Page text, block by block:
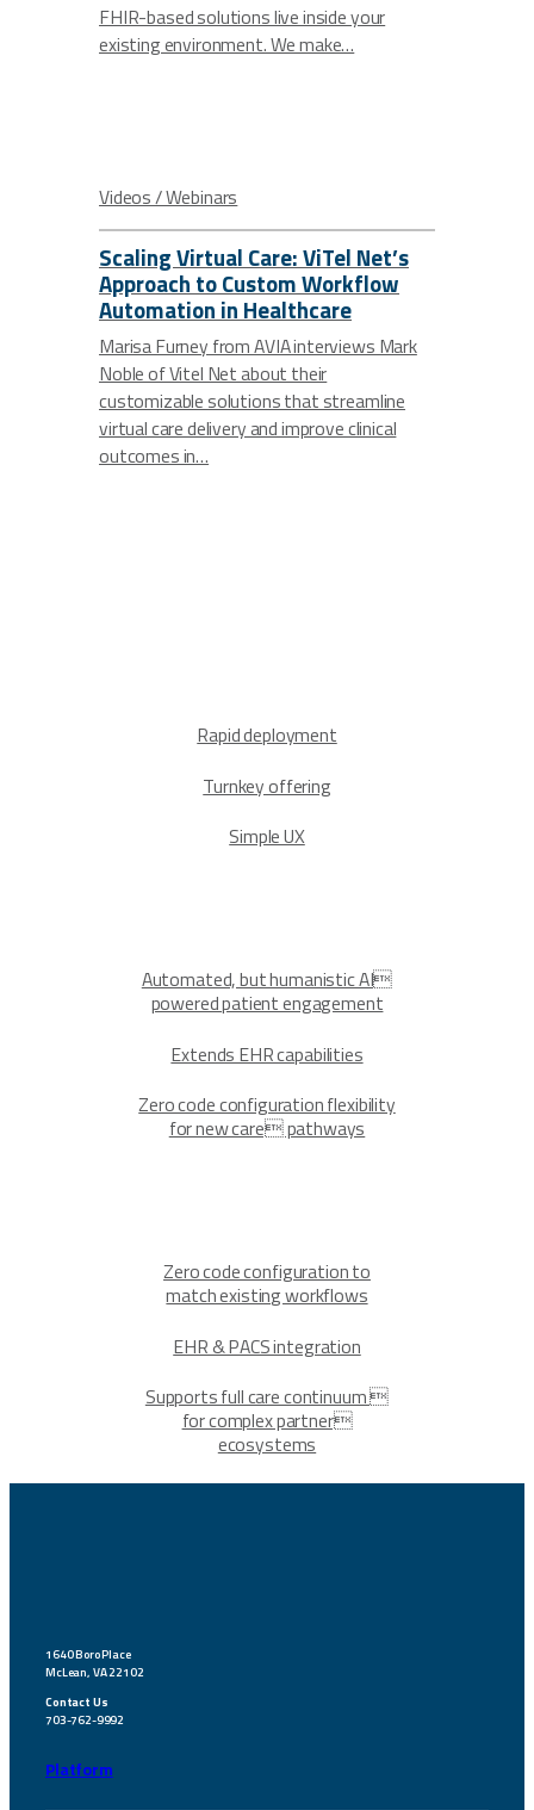
FHIR-based solutions live inside your
existing environment. We make…
Videos / Webinars
Scaling Virtual Care: ViTel Net’s
Approach to Custom Workflow
Automation in Healthcare
Marisa Furney from AVIA interviews Mark
Noble of Vitel Net about their
customizable solutions that streamline
virtual care delivery and improve clinical
outcomes in…
Rapid deployment
Turnkey offering
Simple UX
Automated, but humanistic AI
powered patient engagement
Extends EHR capabilities
Zero code configuration flexibility
for new care pathways
Zero code configuration to
match existing workflows
EHR & PACS integration
Supports full care continuum 
for complex partner
ecosystems
1640 Boro Place
McLean, VA 22102
Contact Us
703-762-9992
Platform